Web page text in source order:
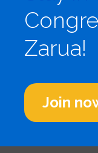
Zarua!
Join